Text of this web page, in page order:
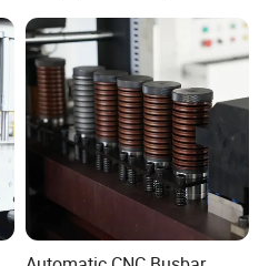
Switchgear Manufacturer